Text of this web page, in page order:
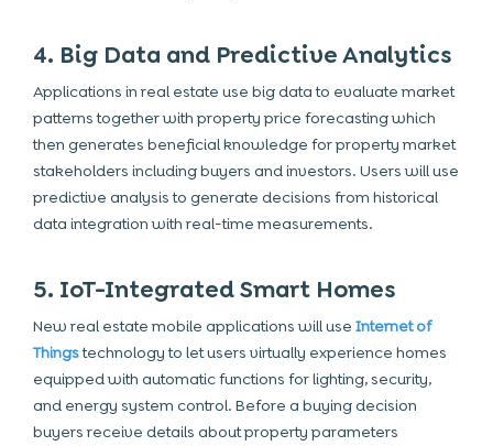
4. Big Data and Predictive Analytics
Applications in real estate use big data to evaluate market
patterns together with property price forecasting which
then generates beneficial knowledge for property market
stakeholders including buyers and investors. Users will use
predictive analysis to generate decisions from historical
data integration with real-time measurements.
5. IoT-Integrated Smart Homes
Newreal estate mobile applicationswill use Internet of
Thingstechnology to let users virtually experience homes
equipped with automatic functions for lighting, security,
and energy system control. Before a buying decision
buyers receive details about property parameters